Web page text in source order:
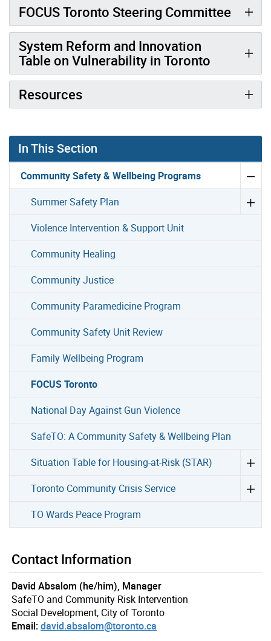
FOCUS Toronto Steering Committee
System Reform and Innovation
Table on Vulnerability in Toronto
Resources
In This Section
Community Safety & Wellbeing Programs
Summer Safety Plan
Violence Intervention & Support Unit
Community Healing
Community Justice
Community Paramedicine Program
Community Safety Unit Review
Family Wellbeing Program
FOCUS Toronto
National Day Against Gun Violence
SafeTO: A Community Safety & Wellbeing Plan
Situation Table for Housing-at-Risk (STAR)
Toronto Community Crisis Service
TO Wards Peace Program
Contact Information
David Absalom (he/him), Manager
SafeTO and Community Risk Intervention
Social Development, City of Toronto
Email:david.absalom@toronto.ca